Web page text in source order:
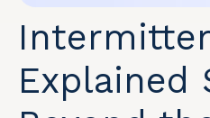
Explained